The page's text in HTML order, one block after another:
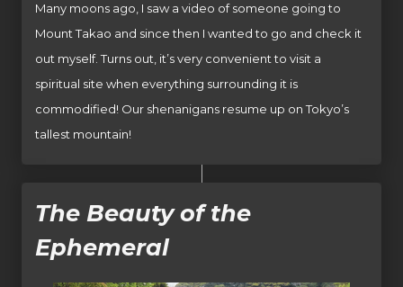
Many moons ago, I saw a video of someone going to
Mount Takao and since then I wanted to go and check it
out myself. Turns out, it’s very convenient to visit a
spiritual site when everything surrounding it is
commodified! Our shenanigans resume up on Tokyo’s
tallest mountain!
The Beauty of the
Ephemeral